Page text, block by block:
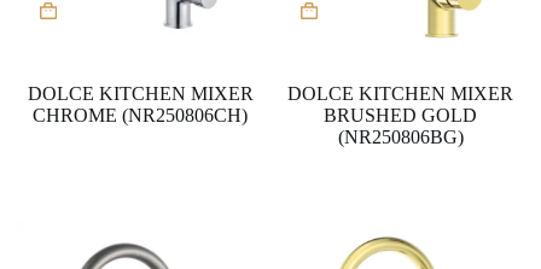
DOLCE KITCHEN MIXER
CHROME (NR250806CH)
DOLCE KITCHEN MIXER
BRUSHED GOLD
(NR250806BG)